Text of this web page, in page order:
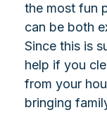
the most fun
can be both
Since this is
help if you
from your
bringing